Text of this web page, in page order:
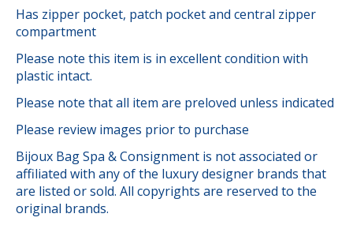
Has zipper pocket, patch pocket and central zipper
compartment
Please note this item is in excellent condition with
plastic intact.
Please note that all item are preloved unless indicated
Please review images prior to purchase
Bijoux Bag Spa & Consignment is not associated or
affiliated with any of the luxury designer brands that
are listed or sold. All copyrights are reserved to the
original brands.